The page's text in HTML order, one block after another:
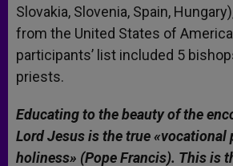
Slovakia, Slovenia, Spain,
from the United States of
participants’ list included 5
priests.
Educating to the beauty of the
Lord Jesus is the true «vocational
holiness» (Pope Francis). This is